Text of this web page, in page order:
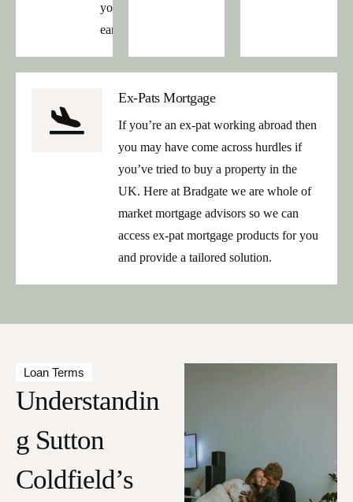
your
earnings.
Ex-Pats Mortgage
If you’re an ex-pat working abroad then
you may have come across hurdles if
you’ve tried to buy a property in the
UK. Here at Bradgate we are whole of
market mortgage advisors so we can
access ex-pat mortgage products for you
and provide a tailored solution.
Loan Terms
Understandin
g Sutton
Coldfield’s